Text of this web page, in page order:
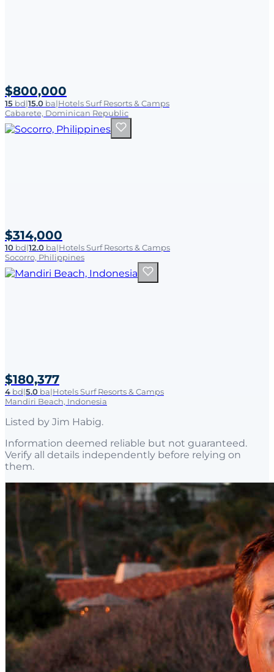
$800,000
15 bd|15.0 ba|Hotels Surf Resorts & Camps
Cabarete, Dominican Republic
$314,000
10 bd|12.0 ba|Hotels Surf Resorts & Camps
Socorro, Philippines
$180,377
4 bd|5.0 ba|Hotels Surf Resorts & Camps
Mandiri Beach, Indonesia
Listed by Jim Habig.
Information deemed reliable but not guaranteed.
Verify all details independently before relying on
them.